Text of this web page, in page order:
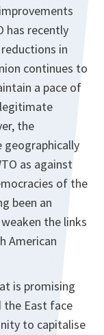
has recently
in
continues to
a pace of
the
as against
of the
been an
the links
American
is promising
the East face
to capitalise